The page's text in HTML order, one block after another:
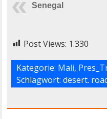
Senegal
Post Views: 1.330
Kategorie: Mali,
Schlagwort: desert.